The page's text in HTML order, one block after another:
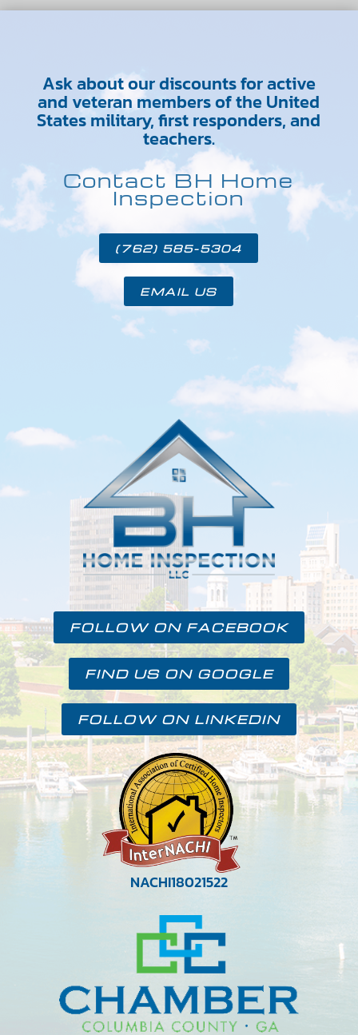
Ask about our discounts for active
and veteran members of the United
States military, first responders, and
teachers.
Contact BH Home
Inspection
(762) 585-5304
EMAIL US
FOLLOW ON FACEBOOK
FIND US ON GOOGLE
FOLLOW ON LINKEDIN
NACHI18021522